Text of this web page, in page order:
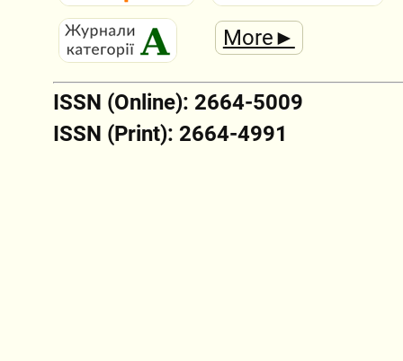
More►
ISSN (Online): 2664-5009
ISSN (Print): 2664-4991